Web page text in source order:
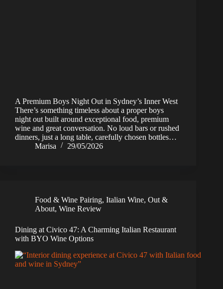
A Premium Boys Night Out in Sydney’s Inner West
There’s something timeless about a proper boys
night out built around exceptional food, premium
wine and great conversation. No loud bars or rushed
dinners, just a long table, carefully chosen bottles…
Marisa
29/05/2026
Food & Wine Pairing, Italian Wine, Out &
About, Wine Review
Dining at Civico 47: A Charming Italian Restaurant
with BYO Wine Options